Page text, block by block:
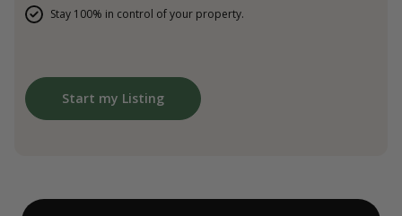
Stay 100% in control of your property.
Start my Listing